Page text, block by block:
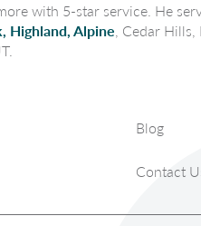
with 5-star service. He
Highland, Alpine , Cedar
Blog
Contact